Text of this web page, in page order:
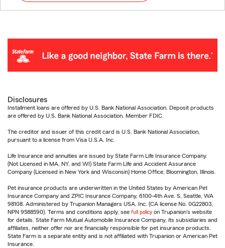
Disclosures
Installment loans are offered by U.S. Bank National Association. Deposit products
are offered by U.S. Bank National Association. Member FDIC.
The creditor and issuer of this credit card is U.S. Bank National Association,
pursuant to a license from Visa U.S.A. Inc.
Life Insurance and annuities are issued by State Farm Life Insurance Company.
(Not Licensed in MA, NY, and WI) State Farm Life and Accident Assurance
Company (Licensed in New York and Wisconsin) Home Office, Bloomington, Illinois.
Pet insurance products are underwritten in the United States by American Pet
Insurance Company and ZPIC Insurance Company, 6100-4th Ave. S, Seattle, WA
98108. Administered by Trupanion Managers USA, Inc. (CA license No. 0G22803,
NPN 9588590). Terms and conditions apply, see full policy on Trupanion's website
for details. State Farm Mutual Automobile Insurance Company, its subsidiaries and
affiliates, neither offer nor are financially responsible for pet insurance products.
State Farm is a separate entity and is not affiliated with Trupanion or American Pet
Insurance.